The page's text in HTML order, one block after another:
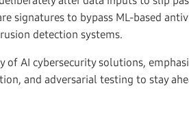
signatures to bypass ML-based
detection systems.
of AI cybersecurity solutions,
and adversarial testing to stay